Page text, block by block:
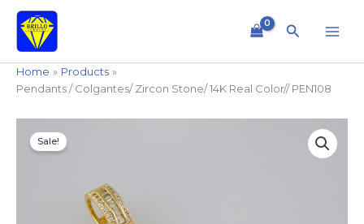
content
Search
Home
Products
Pendants / Colgantes/ Zircon Stone/ 14K Real Color// PEN108
Sale!
was:
$49.99.$34.99.